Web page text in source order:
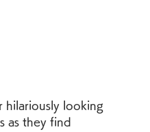
hilariously looking
as they find